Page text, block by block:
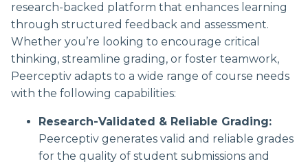
research-backed platform that enhances learning
through structured feedback and assessment.
Whether you’re looking to encourage critical
thinking, streamline grading, or foster teamwork,
Peerceptiv adapts to a wide range of course needs
with the following capabilities:
Research-Validated & Reliable Grading:
Peerceptiv generates valid and reliable grades
for the quality of student submissions and